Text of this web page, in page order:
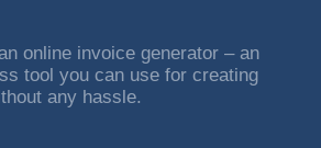
online invoice generator – an
tool you can use for creating
any hassle.